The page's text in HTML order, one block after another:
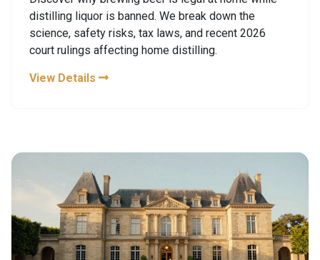
distilling liquor is banned. We break down the
science, safety risks, tax laws, and recent 2026
court rulings affecting home distilling.
View Details